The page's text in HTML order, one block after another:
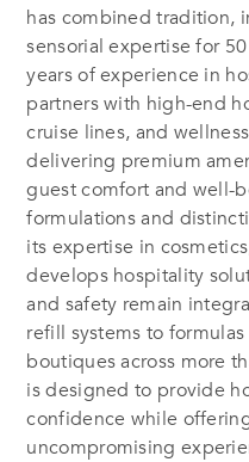
has combined tradition,
sensorial expertise for
years of experience in
partners with high-end
cruise lines, and
delivering premium
guest comfort and well-
formulations and
its expertise in
develops hospitality
and safety remain
refill systems to
boutiques across more
is designed to provide
confidence while
uncompromising